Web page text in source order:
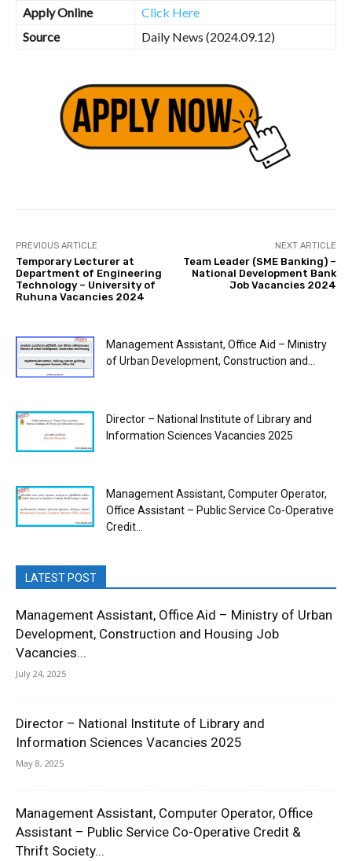
Apply Online
Click Here
Source
Daily News (2024.09.12)
PREVIOUS ARTICLE
Temporary Lecturer at
Department of Engineering
Technology – University of
Ruhuna Vacancies 2024
NEXT ARTICLE
Team Leader (SME Banking) –
National Development Bank
Job Vacancies 2024
Management Assistant, Office Aid – Ministry
of Urban Development, Construction and...
Director – National Institute of Library and
Information Sciences Vacancies 2025
Management Assistant, Computer Operator,
Office Assistant – Public Service Co-Operative
Credit...
LATEST POST
Management Assistant, Office Aid – Ministry of Urban
Development, Construction and Housing Job
Vacancies...
July 24, 2025
Director – National Institute of Library and
Information Sciences Vacancies 2025
May 8, 2025
Management Assistant, Computer Operator, Office
Assistant – Public Service Co-Operative Credit &
Thrift Society...